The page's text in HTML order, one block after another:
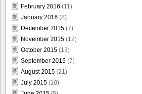
February 2016 (11)
January 2016 (8)
December 2015 (7)
November 2015 (12)
October 2015 (13)
September 2015 (7)
August 2015 (21)
July 2015 (10)